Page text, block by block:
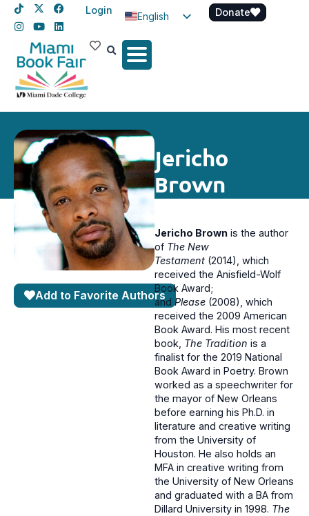
Login
English
Spanish
Donate
Jericho
Brown
Add to Favorite Authors
Jericho Brown is the author
of The New
Testament (2014), which
received the Anisfield-Wolf
Book Award;
and Please (2008), which
received the 2009 American
Book Award. His most recent
book, The Tradition is a
finalist for the 2019 National
Book Award in Poetry. Brown
worked as a speechwriter for
the mayor of New Orleans
before earning his Ph.D. in
literature and creative writing
from the University of
Houston. He also holds an
MFA in creative writing from
the University of New Orleans
and graduated with a BA from
Dillard University in 1998. The